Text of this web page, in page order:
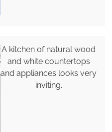
A kitchen of natural wood
and white countertops
and appliances looks very
inviting.